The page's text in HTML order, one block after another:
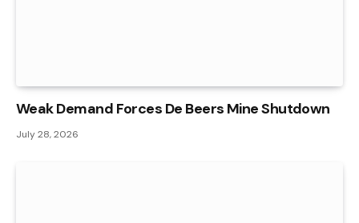
Weak Demand Forces De Beers Mine Shutdown
July 28, 2026